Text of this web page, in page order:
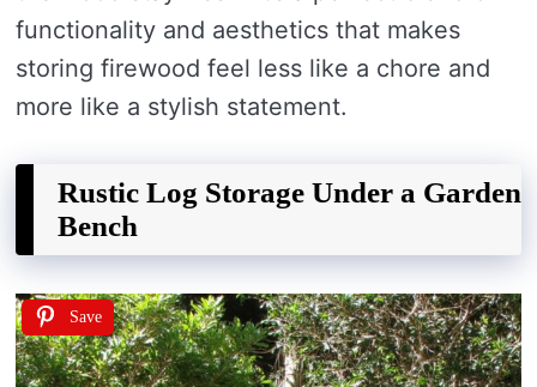
functionality and aesthetics that makes
storing firewood feel less like a chore and
more like a stylish statement.
Rustic Log Storage Under a Garden
Bench
Save